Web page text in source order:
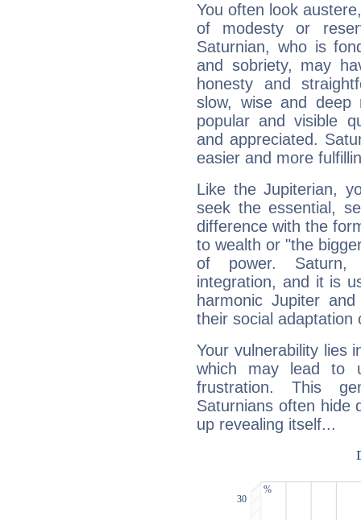
You often look
of modesty or
Saturnian, who is
and sobriety, may
honesty and
slow, wise and deep
popular and visible
and appreciated.
easier and more
Like the Jupiterian,
seek the essential,
difference with the
to wealth or "the
of power. Saturn,
integration, and it is
harmonic Jupiter
their social adaptation
Your vulnerability lies
which may lead to
frustration. This
Saturnians often hide
up revealing itself...